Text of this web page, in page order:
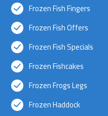
Frozen Fish Fingers
Frozen Fish Offers
Frozen Fish Specials
Frozen Fishcakes
Frozen Frogs Legs
Frozen Haddock